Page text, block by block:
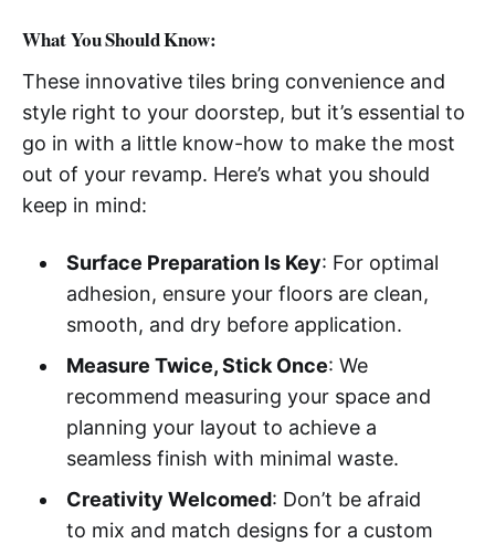
What You Should Know:
These innovative tiles bring convenience and
style right to your doorstep, but it’s essential to
go in with a little know-how to make the most
out of your revamp. Here’s what you should
keep in mind:
Surface Preparation Is Key: For optimal
adhesion, ensure your floors are clean,
smooth, and dry before application.
Measure Twice, Stick Once: We
recommend measuring your space and
planning your layout to achieve a
seamless finish with minimal waste.
Creativity Welcomed: Don’t be afraid
to mix and match designs for a custom